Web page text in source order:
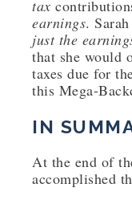
tax
earnings.
just the
that she would
taxes due for
this Mega-
IN
At the end of
accomplished